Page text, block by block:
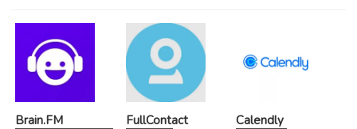
Brain.FM FullContact Calendly